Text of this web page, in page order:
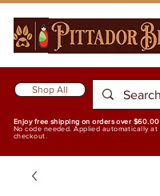
Shop All
Enjoy free shipping on orders over $60.00
No code needed. Applied automatically at
checkout.